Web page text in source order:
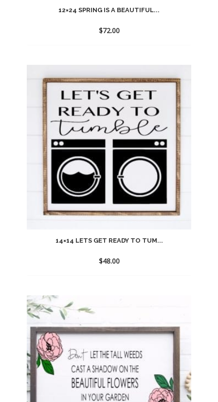
12×24 SPRING IS A BEAUTIFUL...
$72.00
wishlist
14×14 LETS GET READY TO TUM...
$48.00